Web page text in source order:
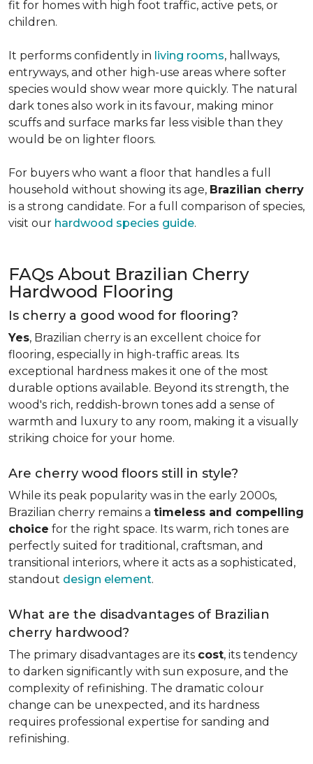
fit for homes with high foot traffic, active pets, or
children.
It performs confidently in living rooms, hallways,
entryways, and other high-use areas where softer
species would show wear more quickly. The natural
dark tones also work in its favour, making minor
scuffs and surface marks far less visible than they
would be on lighter floors.
For buyers who want a floor that handles a full
household without showing its age, Brazilian cherry
is a strong candidate. For a full comparison of species,
visit our hardwood species guide.
FAQs About Brazilian Cherry
Hardwood Flooring
Is cherry a good wood for flooring?
Yes, Brazilian cherry is an excellent choice for
flooring, especially in high-traffic areas. Its
exceptional hardness makes it one of the most
durable options available. Beyond its strength, the
wood's rich, reddish-brown tones add a sense of
warmth and luxury to any room, making it a visually
striking choice for your home.
Are cherry wood floors still in style?
While its peak popularity was in the early 2000s,
Brazilian cherry remains a timeless and compelling
choice for the right space. Its warm, rich tones are
perfectly suited for traditional, craftsman, and
transitional interiors, where it acts as a sophisticated,
standout design element.
What are the disadvantages of Brazilian
cherry hardwood?
The primary disadvantages are its cost, its tendency
to darken significantly with sun exposure, and the
complexity of refinishing. The dramatic colour
change can be unexpected, and its hardness
requires professional expertise for sanding and
refinishing.